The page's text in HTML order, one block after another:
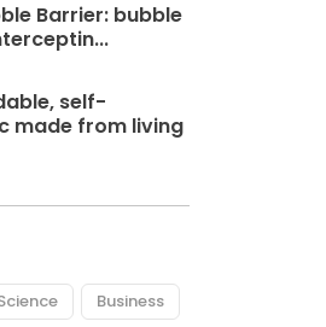
Barrier: bubble
self-
made from living
Business